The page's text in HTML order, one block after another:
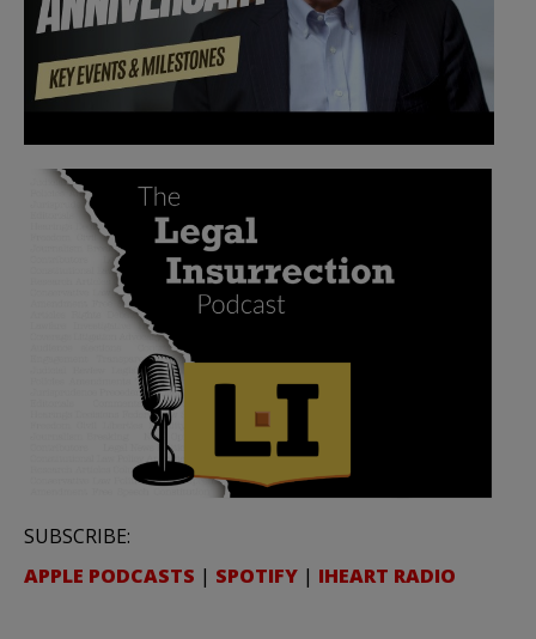
SUBSCRIBE:
APPLE PODCASTS | SPOTIFY | IHEART RADIO